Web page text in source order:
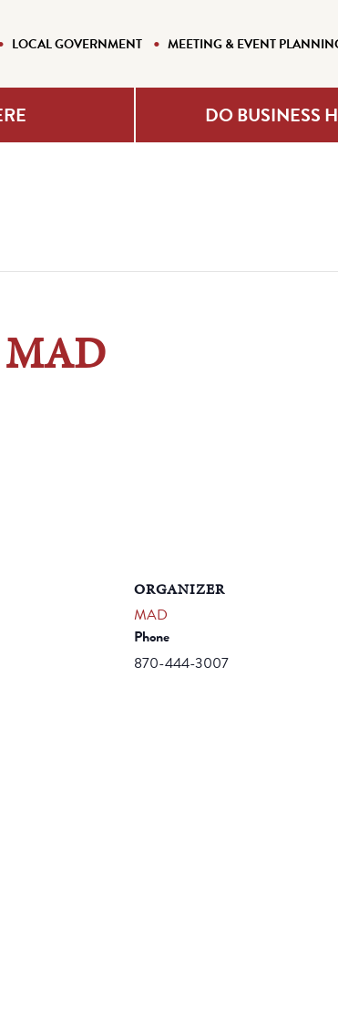
LOCAL GOVERNMENT MEETING & EVENT
DO BUSINESS
MAD
ORGANIZER
MAD
Phone
870-444-3007